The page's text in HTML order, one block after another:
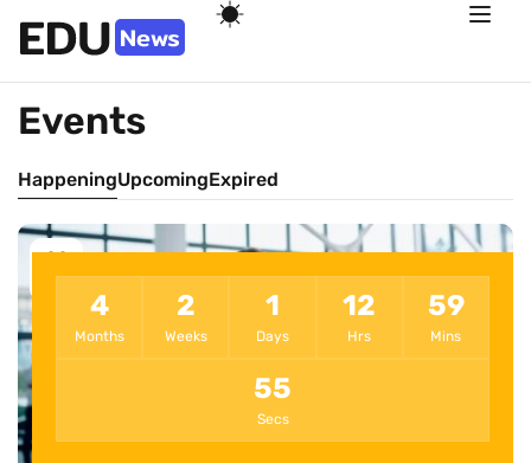
Events
HappeningUpcomingExpired
22
Dec
4
Months
2
Weeks
1
Days
12
Hrs
59
Mins
55
Secs